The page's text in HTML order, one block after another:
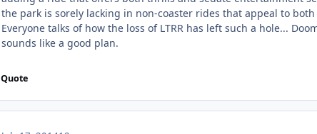
the park is sorely lacking in non-coaster rides that appeal to
Everyone talks of how the loss of LTRR has left such a hole...
sounds like a good plan.
Quote